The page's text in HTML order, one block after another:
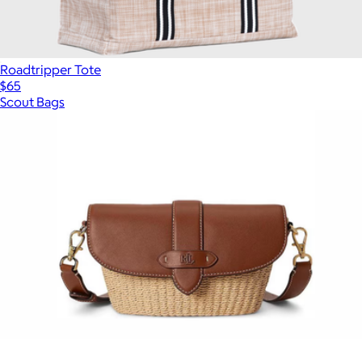
Roadtripper Tote
$65
Scout Bags